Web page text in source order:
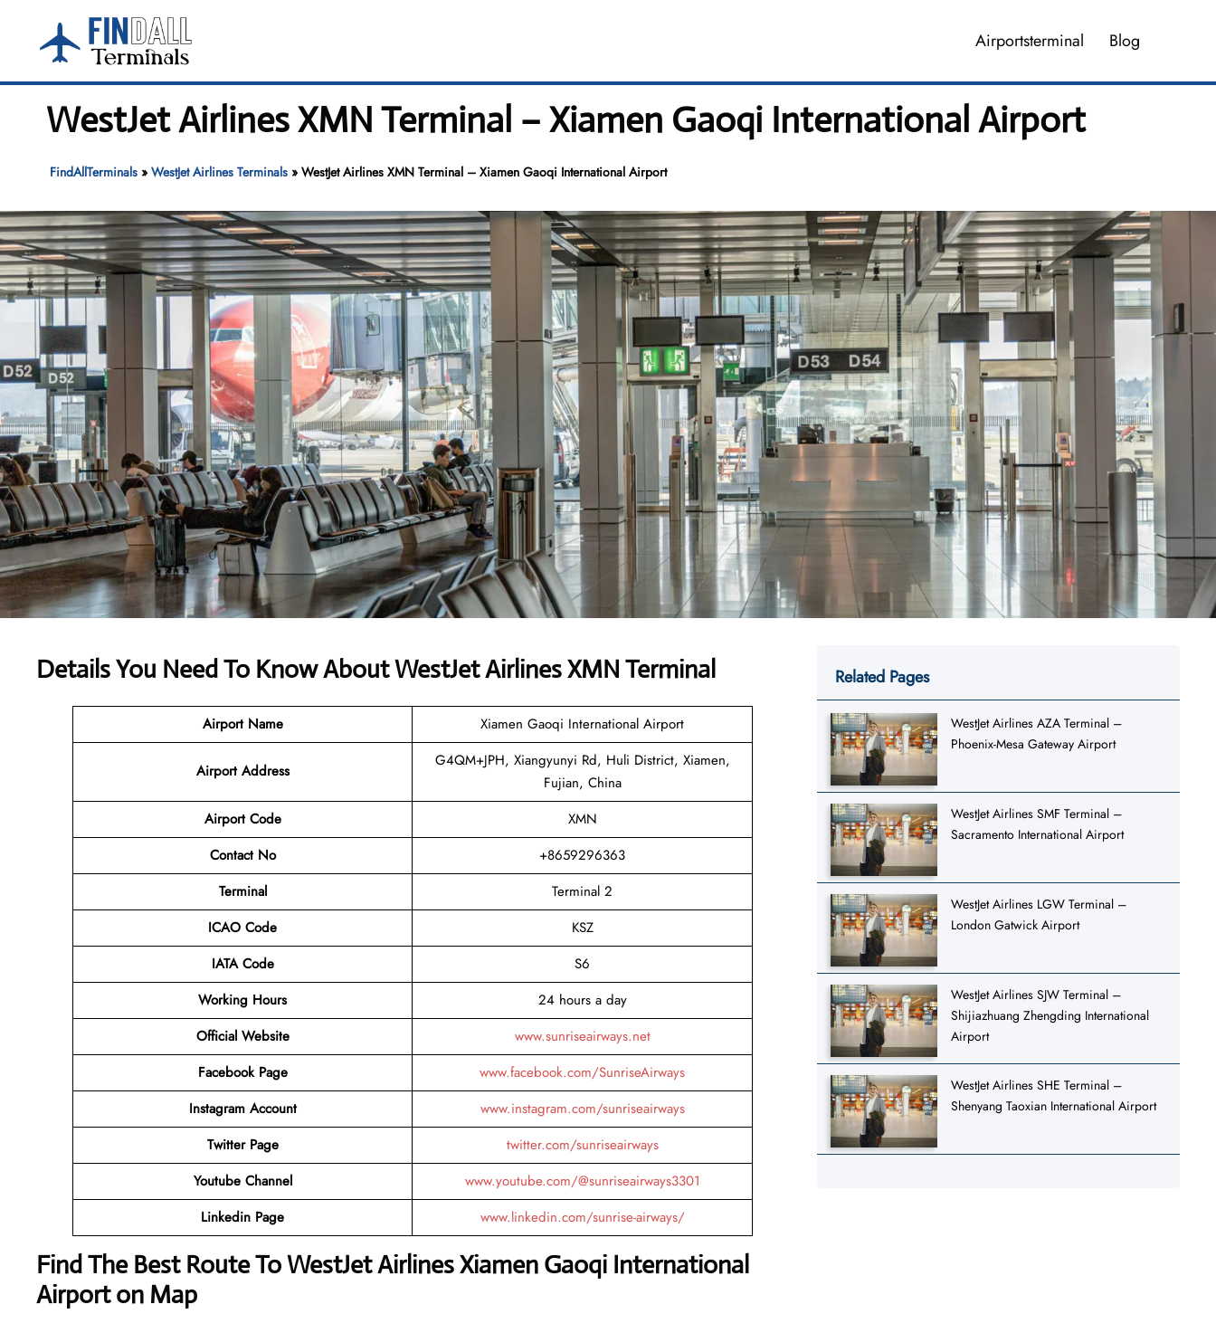
content
Airportsterminal Blog
WestJet Airlines XMN Terminal – Xiamen Gaoqi International Airport
FindAllTerminals» WestJet Airlines Terminals» WestJet Airlines XMN Terminal – Xiamen Gaoqi International Airport
Details You Need To Know About WestJet Airlines XMN Terminal
Airport Name Xiamen Gaoqi International Airport
Airport Address
G4QM+JPH, Xiangyunyi Rd, Huli District, Xiamen,
Fujian, China
Airport Code
XMN
Contact No
+8659296363
Terminal
Terminal 2
ICAO Code
KSZ
IATA Code
S6
Working Hours
24 hours a day
Official Website
www.sunriseairways.net
Facebook Page
www.facebook.com/SunriseAirways
Instagram Account
www.instagram.com/sunriseairways
Twitter Page
twitter.com/sunriseairways
Youtube Channel
www.youtube.com/@sunriseairways3301
Linkedin Page
www.linkedin.com/sunrise-airways/
Find The Best Route To WestJet Airlines Xiamen Gaoqi International
Airport on Map
Related Pages
WestJet Airlines AZA Terminal –
Phoenix-Mesa Gateway Airport
WestJet Airlines SMF Terminal –
Sacramento International Airport
WestJet Airlines LGW Terminal –
London Gatwick Airport
WestJet Airlines SJW Terminal –
Shijiazhuang Zhengding International
Airport
WestJet Airlines SHE Terminal –
Shenyang Taoxian International Airport